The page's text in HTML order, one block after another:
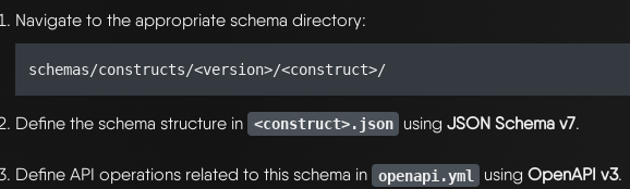
Navigate to the appropriate schema directory:
Define the schema structure in <construct>.json usingJSON Schema v7.
Define API operations related to this schema in openapi.yml usingOpenAPI v3.